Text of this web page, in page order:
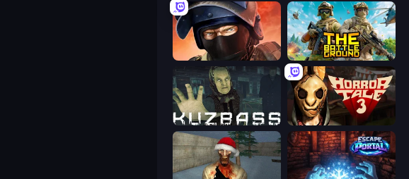
Bullet Force The Battleground
Kuzbass Horror